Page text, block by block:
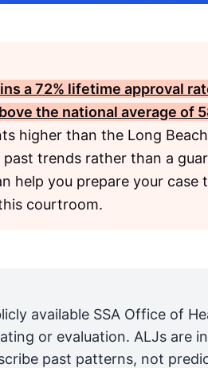
a 72% lifetime approval
the national average of
higher than the Long
trends rather than a
help you prepare your case
courtroom.
available SSA Office of
or evaluation. ALJs are
past patterns, not